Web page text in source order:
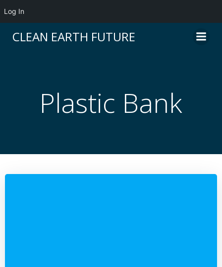
Log In
to
CLEAN EARTH FUTURE
Plastic Bank